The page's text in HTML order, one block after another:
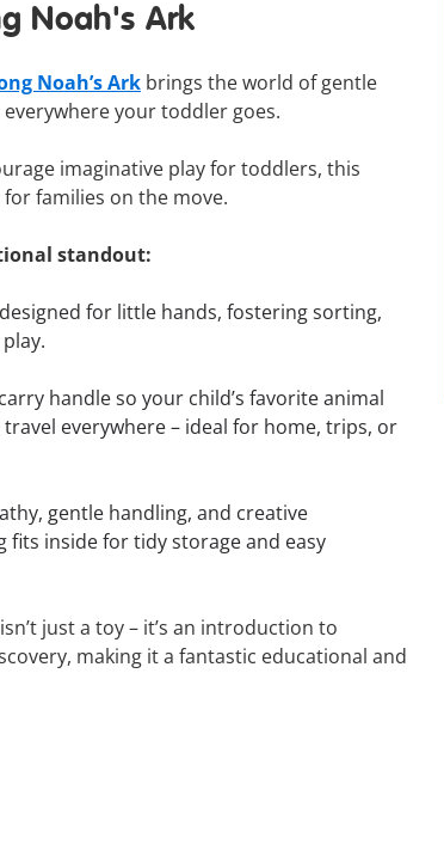
Noah's Ark
Noah’s Ark brings the world of gentle
your toddler goes.
imaginative play for toddlers, this
families on the move.
standout:
for little hands, fostering sorting,
handle so your child’s favorite animal
everywhere – ideal for home, trips, or
gentle handling, and creative
fits inside for tidy storage and easy
just a toy – it’s an introduction to
making it a fantastic educational and